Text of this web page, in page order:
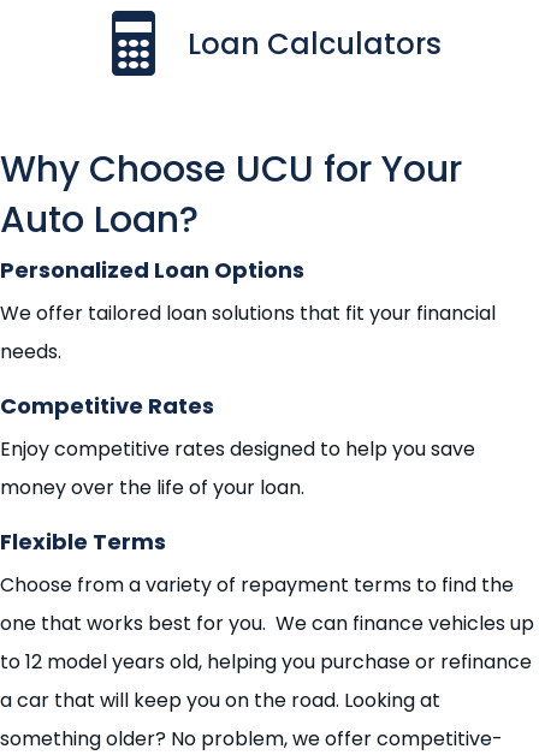
Loan Calculators
Why Choose UCU for Your
Auto Loan?
Personalized Loan Options
We offer tailored loan solutions that fit your financial
needs.
Competitive Rates
Enjoy competitive rates designed to help you save
money over the life of your loan.
Flexible Terms
Choose from a variety of repayment terms to find the
one that works best for you. We can finance vehicles up
to 12 model years old, helping you purchase or refinance
a car that will keep you on the road. Looking at
something older? No problem, we offer competitive-